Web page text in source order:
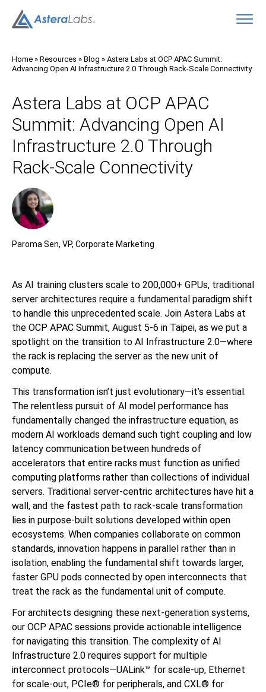
Home » Resources » Blog » Astera Labs at OCP APAC Summit:
Advancing Open AI Infrastructure 2.0 Through Rack-Scale Connectivity
Astera Labs at OCP APAC
Summit: Advancing Open AI
Infrastructure 2.0 Through
Rack-Scale Connectivity
Paroma Sen, VP, Corporate Marketing
As AI training clusters scale to 200,000+ GPUs, traditional
server architectures require a fundamental paradigm shift
to handle this unprecedented scale. Join Astera Labs at
the OCP APAC Summit, August 5-6 in Taipei, as we put a
spotlight on the transition to AI Infrastructure 2.0—where
the rack is replacing the server as the new unit of
compute.
This transformation isn’t just evolutionary—it’s essential.
The relentless pursuit of AI model performance has
fundamentally changed the infrastructure equation, as
modern AI workloads demand such tight coupling and low
latency communication between hundreds of
accelerators that entire racks must function as unified
computing platforms rather than collections of individual
servers. Traditional server-centric architectures have hit a
wall, and the fastest path to rack-scale transformation
lies in purpose-built solutions developed within open
ecosystems. When companies collaborate on common
standards, innovation happens in parallel rather than in
isolation, enabling the fundamental shift towards larger,
faster GPU pods connected by open interconnects that
treat the rack as the fundamental unit of compute.
For architects designing these next-generation systems,
our OCP APAC sessions provide actionable intelligence
for navigating this transition. The complexity of AI
Infrastructure 2.0 requires support for multiple
interconnect protocols—UALink™ for scale-up, Ethernet
for scale-out, PCIe® for peripherals, and CXL® for